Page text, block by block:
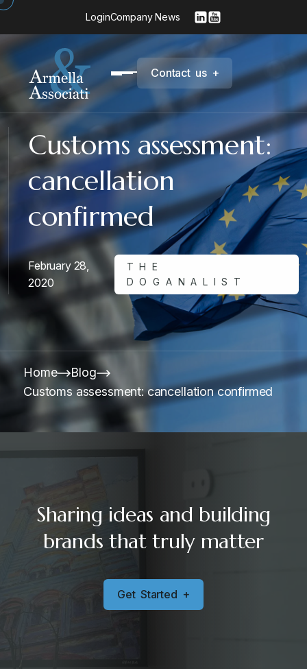
LoginCompany News
Contact us +
Customs assessment:
cancellation
confirmed
February 28,
2020
THE
DOGANALIST
Home
Blog
Customs assessment: cancellation confirmed
Sharing ideas and building
brands that truly matter
Get Started +